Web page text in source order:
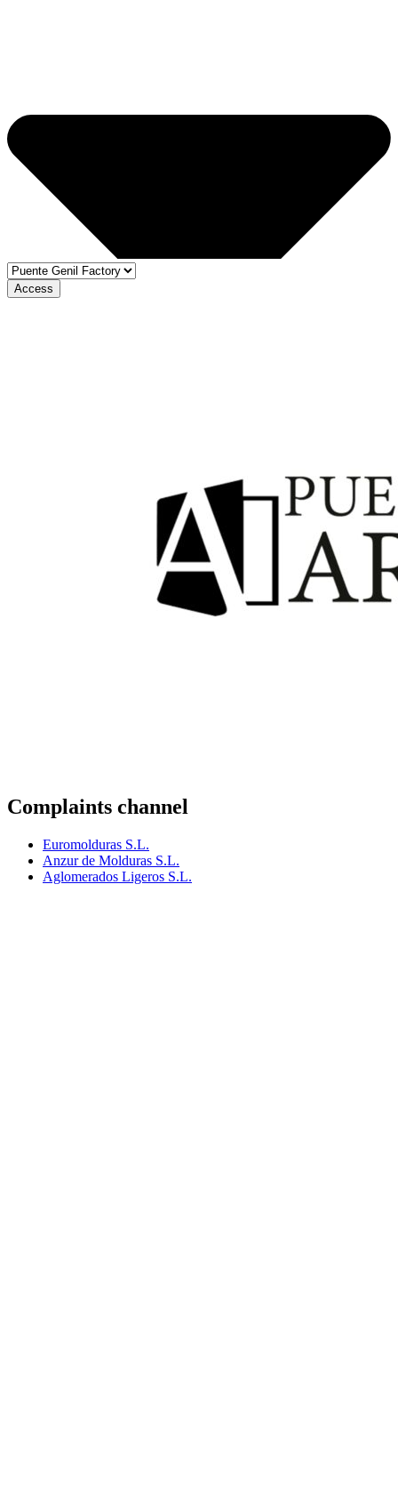
Access
Complaints channel
Euromolduras S.L.
Anzur de Molduras S.L.
Aglomerados Ligeros S.L.